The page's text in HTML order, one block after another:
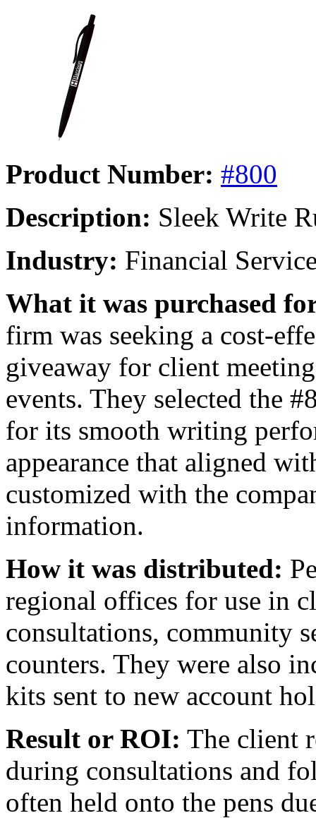
Product Number: #800
Description: Sleek Write
Industry: Financial
What it was purchased
firm was seeking a cost-
giveaway for client
events. They selected the
for its smooth writing
appearance that aligned
customized with the
information.
How it was distributed:
regional offices for use in
consultations, community
counters. They were also
kits sent to new account
Result or ROI: The client
during consultations and
often held onto the pens